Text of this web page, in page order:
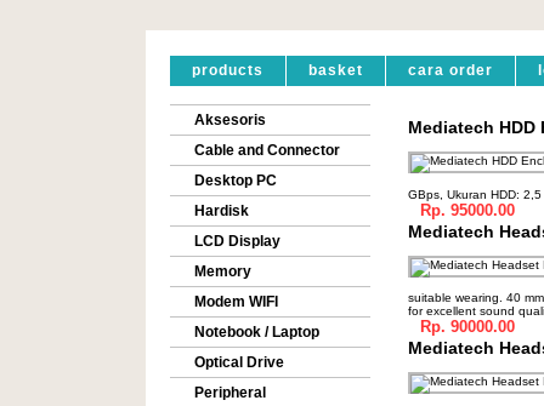
products basket cara order
Aksesoris
Cable and Connector
Desktop PC
Hardisk
LCD Display
Memory
Modem WIFI
Notebook / Laptop
Optical Drive
Peripheral
Mediatech HDD
GBps, Ukuran HDD: 2,5
Rp. 95000.00
Mediatech
suitable wearing. 40
for excellent sound
Rp. 90000.00
Mediatech